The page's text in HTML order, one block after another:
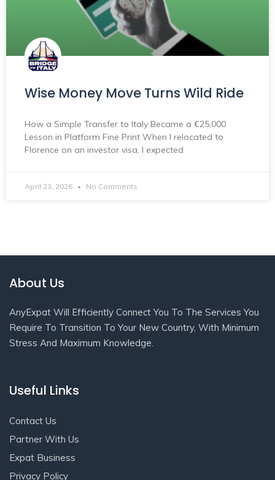
Wise Money Move Turns Wild Ride
How a Simple Transfer to Italy Became a €25,000
Lesson in Platform Fine Print When I relocated to
Florence on an investor visa, I expected
April 23, 2026 No Comments
About Us
AnyExpat Will Efficiently Connect You To The Services You
Require To Transition To Your New Country, With Minimum
Stress And Maximum Knowledge.
Useful Links
Contact Us
Partner With Us
Expat Business
Privacy Policy